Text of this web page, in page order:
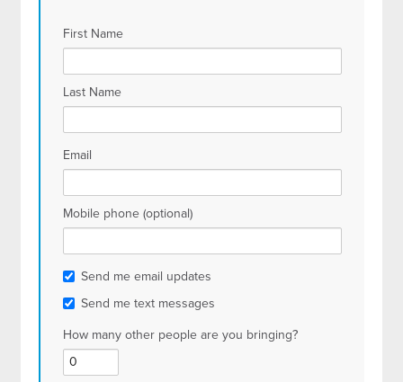
First Name
Last Name
Email
Mobile phone (optional)
Send me email updates
Send me text messages
How many other people are you bringing?